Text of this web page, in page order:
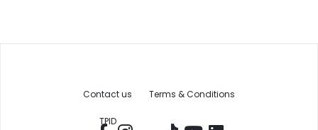
Contact us Terms & Conditions
TPID